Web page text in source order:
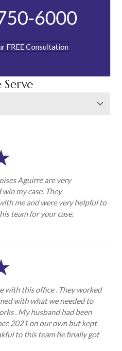
6000
FREE Consultation
Aguirre are very
my case. They
me and were very helpful to
team for your case.
with this office . They worked
with what we needed to
. My husband had been
2021 on our own but kept
to this team he finally got